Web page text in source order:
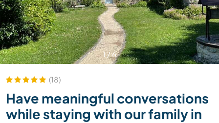
1/6
(18)
Have meaningful conversations
while staying with our family in